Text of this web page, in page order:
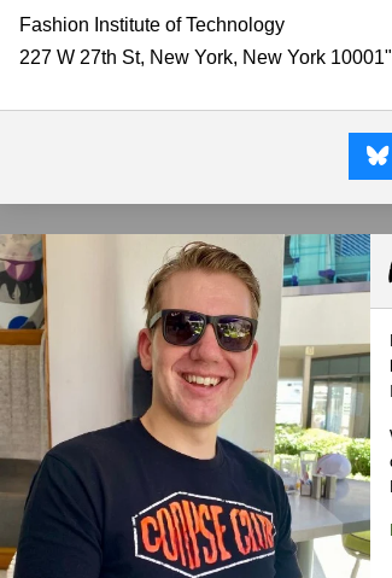
Fashion Institute of Technology
227 W 27th St, New York, New York 10001"